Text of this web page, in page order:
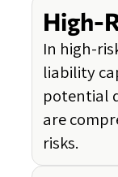
High-
In high-
liability
potential
are
risks.